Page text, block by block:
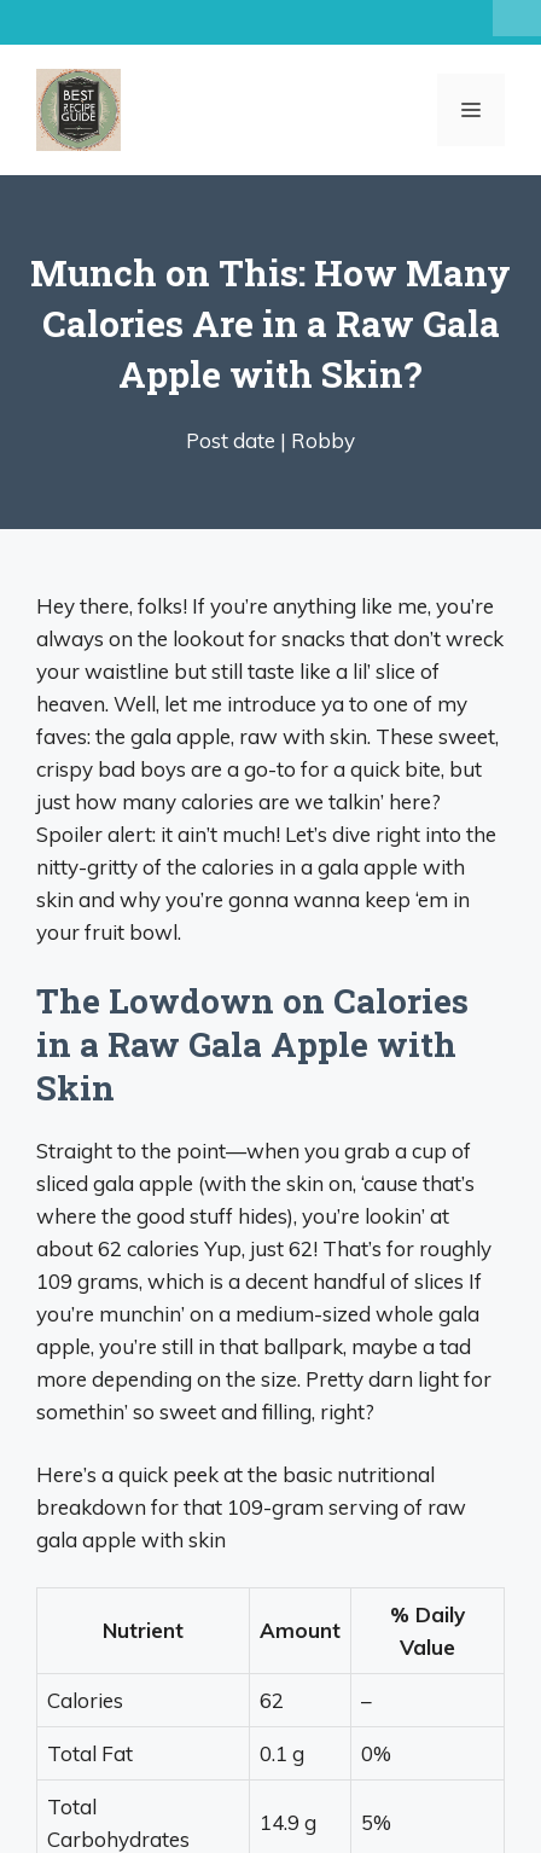
to
content
MENU
Munch on This: How Many
Calories Are in a Raw Gala
Apple with Skin?
Post date | Robby
Hey there, folks! If you’re anything like me, you’re
always on the lookout for snacks that don’t wreck
your waistline but still taste like a lil’ slice of
heaven. Well, let me introduce ya to one of my
faves: the gala apple, raw with skin. These sweet,
crispy bad boys are a go-to for a quick bite, but
just how many calories are we talkin’ here?
Spoiler alert: it ain’t much! Let’s dive right into the
nitty-gritty of the calories in a gala apple with
skin and why you’re gonna wanna keep ‘em in
your fruit bowl.
The Lowdown on Calories
in a Raw Gala Apple with
Skin
Straight to the point—when you grab a cup of
sliced gala apple (with the skin on, ‘cause that’s
where the good stuff hides), you’re lookin’ at
about 62 calories Yup, just 62! That’s for roughly
109 grams, which is a decent handful of slices If
you’re munchin’ on a medium-sized whole gala
apple, you’re still in that ballpark, maybe a tad
more depending on the size. Pretty darn light for
somethin’ so sweet and filling, right?
Here’s a quick peek at the basic nutritional
breakdown for that 109-gram serving of raw
gala apple with skin
Nutrient Amount
% Daily
Value
Calories 62 –
Total Fat 0.1 g 0%
Total
Carbohydrates
14.9 g 5%